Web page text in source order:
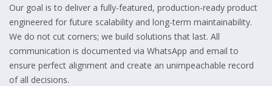
Our goal is to deliver a fully-featured, production-ready product
engineered for future scalability and long-term maintainability.
We do not cut corners; we build solutions that last. All
communication is documented via WhatsApp and email to
ensure perfect alignment and create an unimpeachable record
of all decisions.